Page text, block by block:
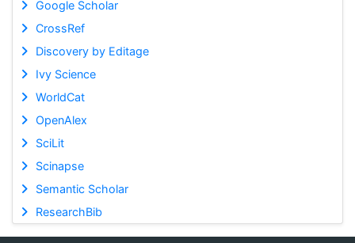
Google Scholar
CrossRef
Discovery by Editage
Ivy Science
WorldCat
OpenAlex
SciLit
Scinapse
Semantic Scholar
ResearchBib